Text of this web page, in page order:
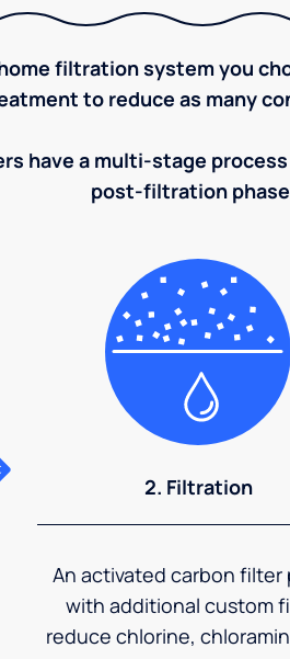
filtration system you
to reduce as many
have a multi-stage
post-filtration
2. Filtration
An activated carbon filter
with additional custom
reduce chlorine,